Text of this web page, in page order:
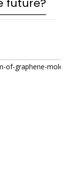
future?